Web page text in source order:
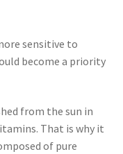
sensitive to
become a priority
from the sun in
That is why it
of pure